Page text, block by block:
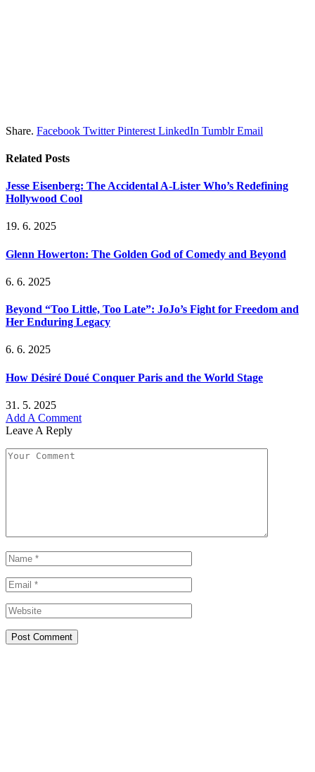
Share. Facebook Twitter Pinterest LinkedIn Tumblr Email
Related Posts
Jesse Eisenberg: The Accidental A-Lister Who’s Redefining
Hollywood Cool
19. 6. 2025
Glenn Howerton: The Golden God of Comedy and Beyond
6. 6. 2025
Beyond “Too Little, Too Late”: JoJo’s Fight for Freedom and
Her Enduring Legacy
6. 6. 2025
How Désiré Doué Conquer Paris and the World Stage
31. 5. 2025
Add A Comment
Leave A Reply